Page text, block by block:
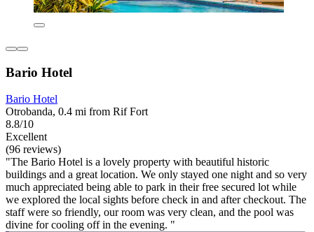
Bario Hotel
Bario Hotel
Otrobanda, 0.4 mi from Rif Fort
8.8/10
Excellent
(96 reviews)
"The Bario Hotel is a lovely property with beautiful historic
buildings and a great location. We only stayed one night and so very
much appreciated being able to park in their free secured lot while
we explored the local sights before check in and after checkout. The
staff were so friendly, our room was very clean, and the pool was
divine for cooling off in the evening. "